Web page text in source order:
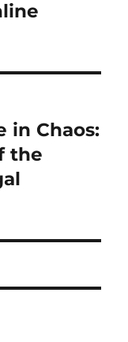
in Chaos:
the